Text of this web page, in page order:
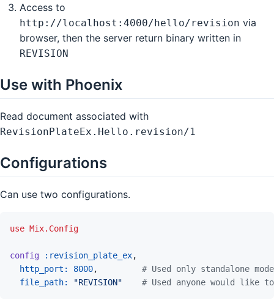
Access to
http://localhost:4000/hello/revision via
browser, then the server return binary written in
REVISION
Use with Phoenix
Read document associated with
RevisionPlateEx.Hello.revision/1
Configurations
Can use two configurations.
use Mix.Config
config :revision_plate_ex,
http_port: 8000,
# Used only standalone
file_path:
"REVISION" # Used anyone would like